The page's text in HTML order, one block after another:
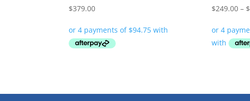
$379.00 $249.00 – $